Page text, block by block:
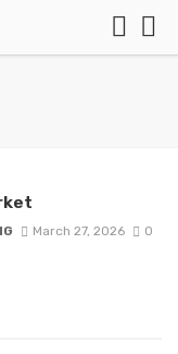
March 27, 2026 0